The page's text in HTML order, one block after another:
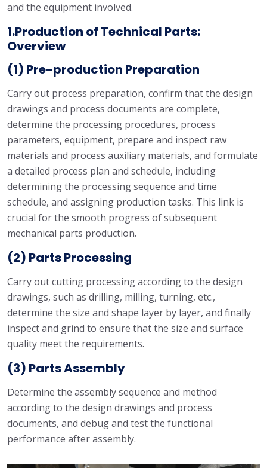
and the equipment involved.
1.Production of Technical Parts:
Overview
(1) Pre-production Preparation
Carry out process preparation, confirm that the design
drawings and process documents are complete,
determine the processing procedures, process
parameters, equipment, prepare and inspect raw
materials and process auxiliary materials, and formulate
a detailed process plan and schedule, including
determining the processing sequence and time
schedule, and assigning production tasks. This link is
crucial for the smooth progress of subsequent
mechanical parts production.
(2) Parts Processing
Carry out cutting processing according to the design
drawings, such as drilling, milling, turning, etc.,
determine the size and shape layer by layer, and finally
inspect and grind to ensure that the size and surface
quality meet the requirements.
(3) Parts Assembly
Determine the assembly sequence and method
according to the design drawings and process
documents, and debug and test the functional
performance after assembly.